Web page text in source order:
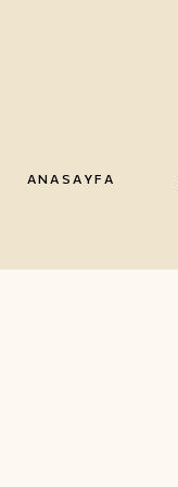
ANASAYFA